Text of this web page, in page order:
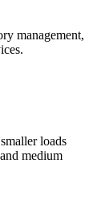
management,
loads
medium